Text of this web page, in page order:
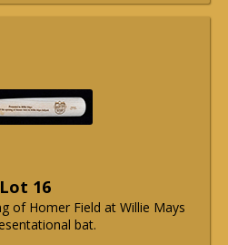
Lot 16
of Homer Field at Willie Mays
bat.